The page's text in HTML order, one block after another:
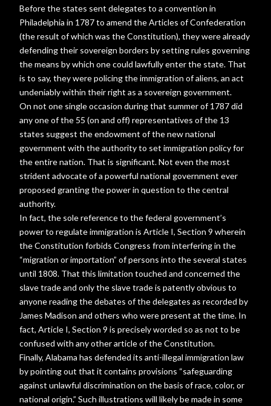
Before the states sent delegates to a convention in
Philadelphia in 1787 to amend the Articles of Confederation
(the result of which was the Constitution), they were already
defending their sovereign borders by setting rules governing
the means by which one could lawfully enter the state. That
is to say, they were policing the immigration of aliens, an act
undeniably within their right as a sovereign government.
On not one single occasion during that summer of 1787 did
any one of the 55 (on and off) representatives of the 13
states suggest the endowment of the new national
government with the authority to set immigration policy for
the entire nation. That is significant. Not even the most
strident advocate of a powerful national government ever
proposed granting the power in question to the central
authority.
In fact, the sole reference to the federal government’s
power to regulate immigration is Article I, Section 9 wherein
the Constitution forbids Congress from interfering in the
“migration or importation” of persons into the several states
until 1808. That this limitation touched and concerned the
slave trade and only the slave trade is patently obvious to
anyone reading the debates of the delegates as recorded by
James Madison and others who were present at the time. In
fact, Article I, Section 9 is precisely worded so as not to be
confused with any other article of the Constitution.
Finally, Alabama has defended its anti-illegal immigration law
by pointing out that it contains provisions “safeguarding
against unlawful discrimination on the basis of race, color, or
national origin.” Such illustrations will likely be made in some